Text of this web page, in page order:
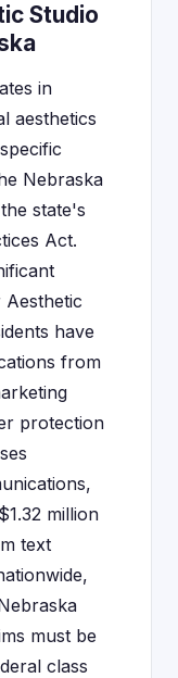
Studio
in
aesthetics
Nebraska
state's
Act.
have
from
protection
million
text
must be
class